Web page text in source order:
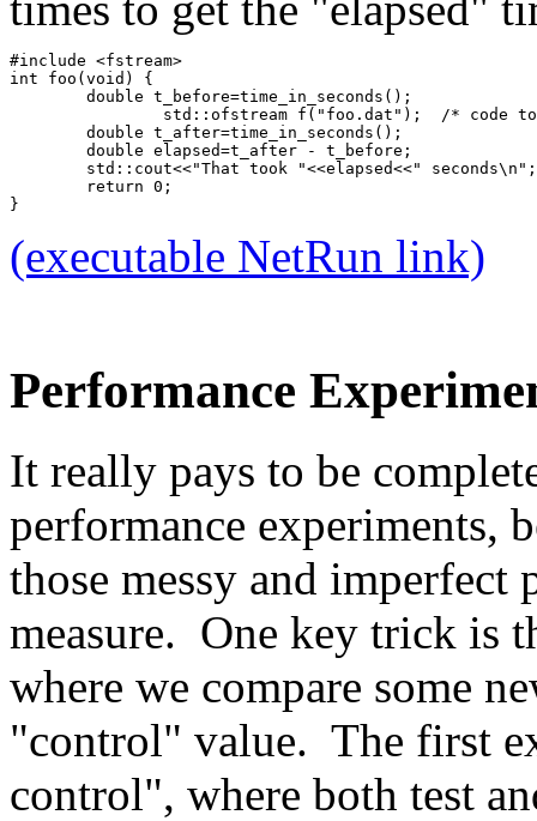
#include <fstream>
int foo(void) {
	double t_before=time_in_seconds();
std::ofstream f("foo.dat");  /* code
	double t_after=time_in_seconds();
	double elapsed=t_after - t_before;
	std::cout<<"That took "<<elapsed<<" seconds\n";
	return 0;
}
(executable NetRun link)
Performance
It really pays to be
performance experiments,
those messy and imperfect
measure. One key trick is
where we compare some
"control" value. The first
control", where both test